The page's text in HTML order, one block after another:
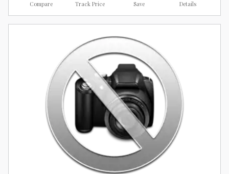
Compare Track Price Save Details